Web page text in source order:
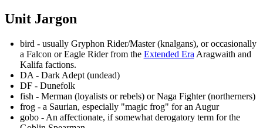
Unit Jargon
bird - usually Gryphon Rider/Master (knalgans), or occasionally
a Falcon or Eagle Rider from the Extended Era Aragwaith and
Kalifa factions.
DA - Dark Adept (undead)
DF - Dunefolk
fish - Merman (loyalists or rebels) or Naga Fighter (northerners)
frog - a Saurian, especially "magic frog" for an Augur
gobo - An affectionate, if somewhat derogatory term for the